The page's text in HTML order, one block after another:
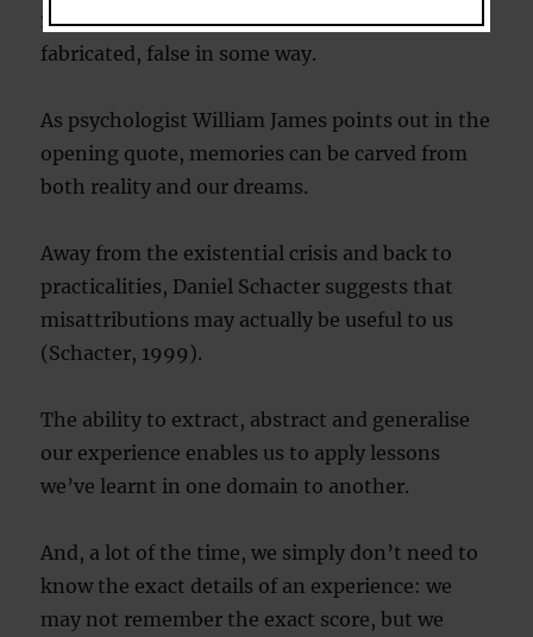
is like discovering that part of ourselves is
fabricated, false in some way.
As psychologist William James points out in the
opening quote, memories can be carved from
both reality and our dreams.
Away from the existential crisis and back to
practicalities, Daniel Schacter suggests that
misattributions may actually be useful to us
(Schacter, 1999).
The ability to extract, abstract and generalise
our experience enables us to apply lessons
we’ve learnt in one domain to another.
And, a lot of the time, we simply don’t need to
know the exact details of an experience: we
may not remember the exact score, but we